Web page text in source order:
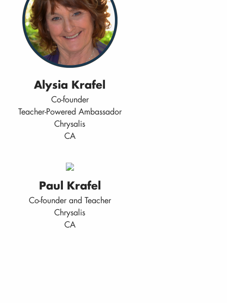
Alysia Krafel
Co-founder
Teacher-Powered Ambassador
Chrysalis
CA
Paul Krafel
Co-founder and Teacher
Chrysalis
CA